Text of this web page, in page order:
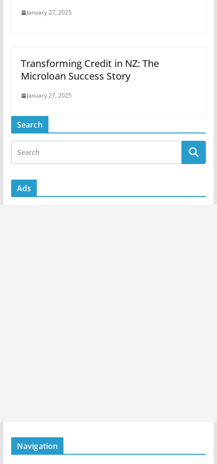
January 27, 2025
Transforming Credit in NZ: The
Microloan Success Story
January 27, 2025
Search
Ads
Navigation